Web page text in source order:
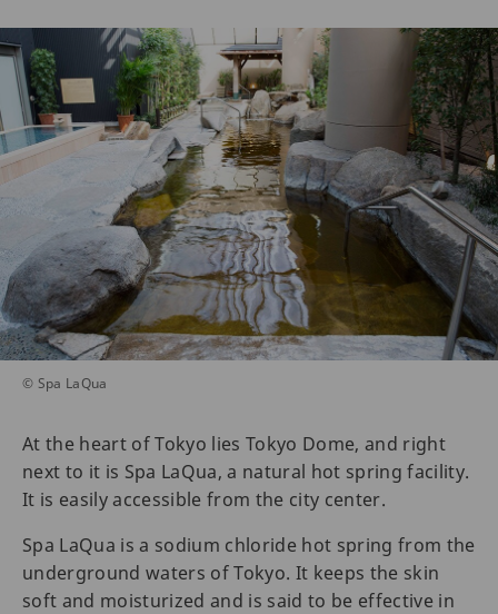
© Spa LaQua
At the heart of Tokyo lies Tokyo Dome, and right
next to it is Spa LaQua, a natural hot spring facility.
It is easily accessible from the city center.
Spa LaQua is a sodium chloride hot spring from the
underground waters of Tokyo. It keeps the skin
soft and moisturized and is said to be effective in